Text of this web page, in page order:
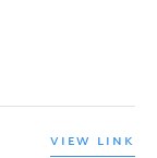
VIEW LINK